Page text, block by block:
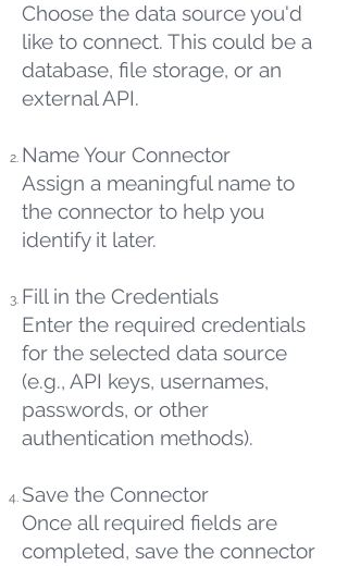
Choose the data source you'd
like to connect. This could be a
database, file storage, or an
external API.
Name Your Connector
Assign a meaningful name to
the connector to help you
identify it later.
Fill in the Credentials
Enter the required credentials
for the selected data source
(e.g., API keys, usernames,
passwords, or other
authentication methods).
Save the Connector
Once all required fields are
completed, save the connector